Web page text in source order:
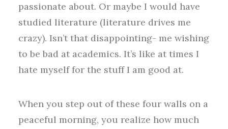
passionate about. Or maybe I would have
studied literature (literature drives me
crazy). Isn’t that disappointing- me wishing
to be bad at academics. It’s like at times I
hate myself for the stuff I am good at.
When you step out of these four walls on a
peaceful morning, you realize how much